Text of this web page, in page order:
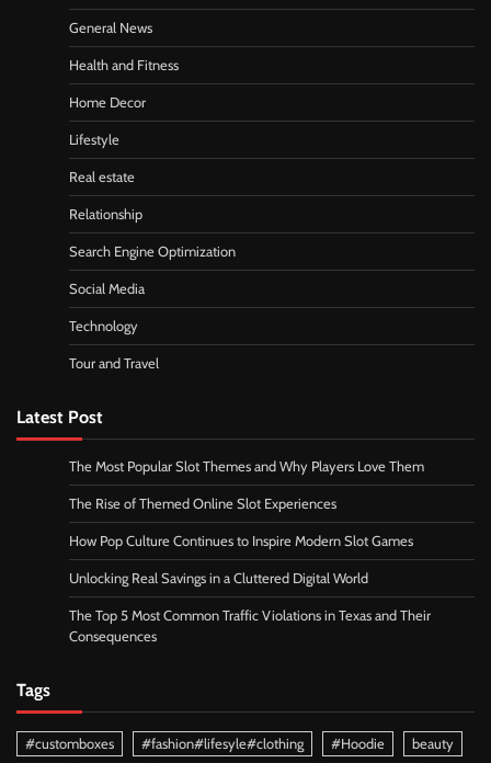
General News
Health and Fitness
Home Decor
Lifestyle
Real estate
Relationship
Search Engine Optimization
Social Media
Technology
Tour and Travel
Latest Post
The Most Popular Slot Themes and Why Players Love Them
The Rise of Themed Online Slot Experiences
How Pop Culture Continues to Inspire Modern Slot Games
Unlocking Real Savings in a Cluttered Digital World
The Top 5 Most Common Traffic Violations in Texas and Their
Consequences
Tags
#customboxes #fashion#lifesyle#clothing #Hoodie
beauty